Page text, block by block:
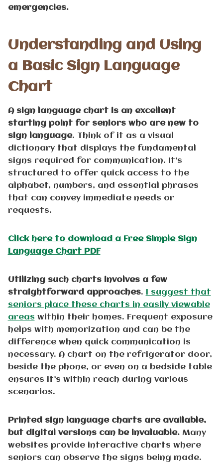
emergencies.
Understanding and Using
a Basic Sign Language
Chart
A sign language chart is an excellent
starting point for seniors who are new to
sign language. Think of it as a visual
dictionary that displays the fundamental
signs required for communication. It’s
structured to offer quick access to the
alphabet, numbers, and essential phrases
that can convey immediate needs or
requests.
Click here to download a Free Simple Sign
Language Chart PDF
Utilizing such charts involves a few
straightforward approaches.
I suggest that
seniors place these charts in easily viewable
areas within their homes. Frequent exposure
helps with memorization and can be the
difference when quick communication is
necessary. A chart on the refrigerator door,
beside the phone, or even on a bedside table
ensures it’s within reach during various
scenarios.
Printed sign language charts are available,
but digital versions can be invaluable.Many
websites provide interactive charts where
seniors can observe the signs being made.